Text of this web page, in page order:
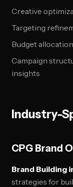
Creative
Targeting
Budget
Campaign
insights
Industry-
CPG Brand
Brand Building
strategies for